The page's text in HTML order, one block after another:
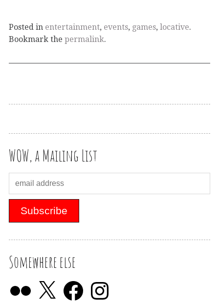
Posted in entertainment, events, games, locative.
Bookmark the permalink.
WOW, a Mailing List
Somewhere else